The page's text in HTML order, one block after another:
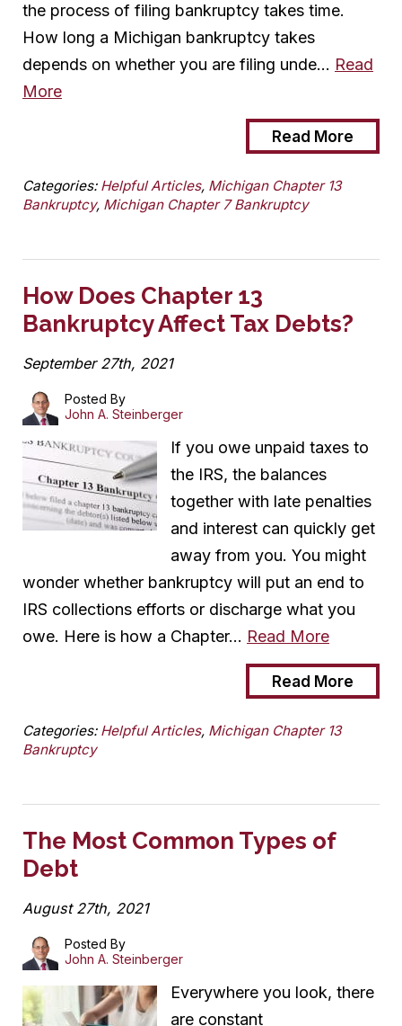
the process of filing bankruptcy takes time.
How long a Michigan bankruptcy takes
depends on whether you are filing unde… Read
More
Read More
Categories: Helpful Articles, Michigan Chapter 13
Bankruptcy, Michigan Chapter 7 Bankruptcy
How Does Chapter 13
Bankruptcy Affect Tax Debts?
September 27th, 2021
Posted By
John A. Steinberger
If you owe unpaid taxes to
the IRS, the balances
together with late penalties
and interest can quickly get
away from you. You might
wonder whether bankruptcy will put an end to
IRS collections efforts or discharge what you
owe. Here is how a Chapter… Read More
Read More
Categories: Helpful Articles, Michigan Chapter 13
Bankruptcy
The Most Common Types of
Debt
August 27th, 2021
Posted By
John A. Steinberger
Everywhere you look, there
are constant